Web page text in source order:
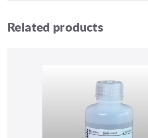
Related products